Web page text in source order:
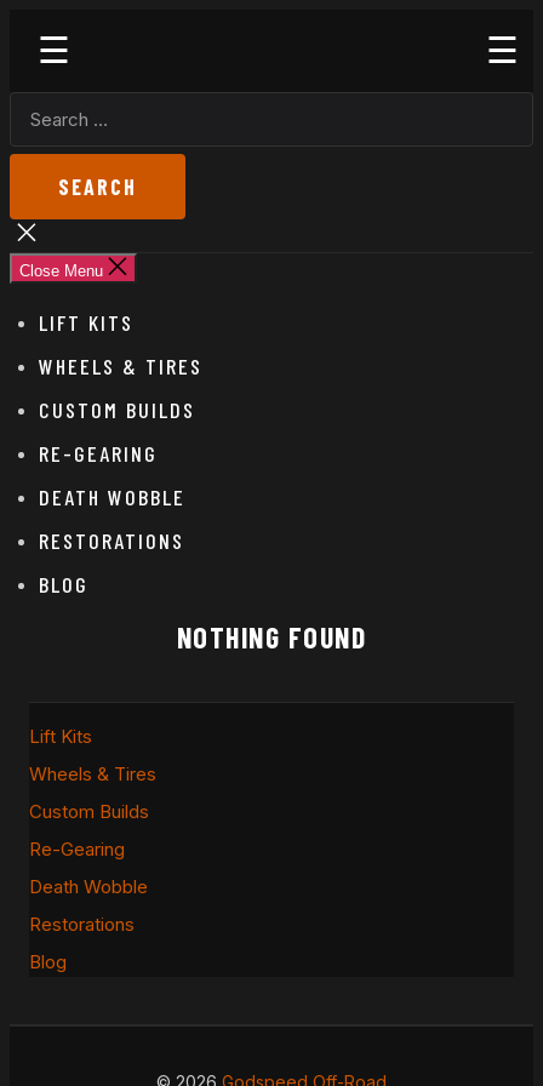
the
content
FOR:
Close
search
Close Menu
LIFT KITS
WHEELS & TIRES
CUSTOM BUILDS
RE-GEARING
DEATH WOBBLE
RESTORATIONS
BLOG
NOTHING FOUND
Lift Kits
Wheels & Tires
Custom Builds
Re-Gearing
Death Wobble
Restorations
Blog
© 2026 Godspeed Off-Road